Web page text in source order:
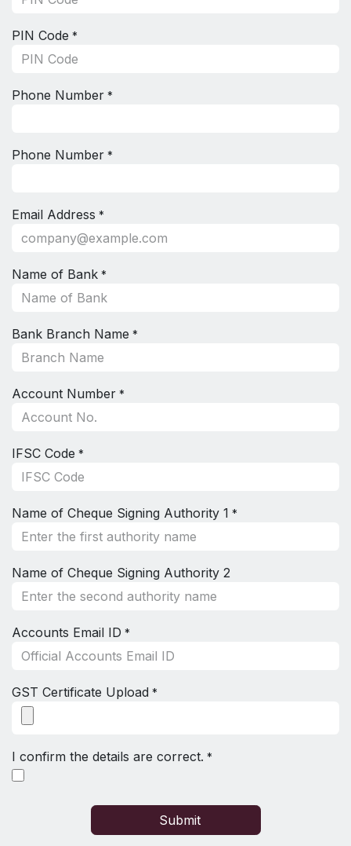
PIN Code *
Phone Number *
Phone Number *
Email Address *
Name of Bank *
Bank Branch Name *
Account Number *
IFSC Code *
Name of Cheque Signing Authority 1 *
Name of Cheque Signing Authority 2
Accounts Email ID *
GST Certificate Upload *
I confirm the details are correct. *
Submit